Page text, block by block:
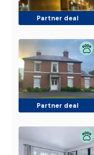
Partner deal
Partner deal